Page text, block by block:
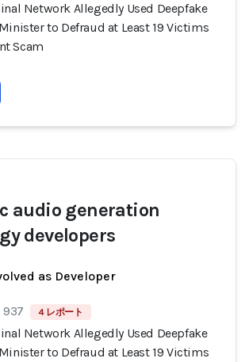
Network Allegedly Used Deepfake
to Defraud at Least 19 Victims
Scam
audio generation
developers
as Developer
937 4 レポート
Network Allegedly Used Deepfake
to Defraud at Least 19 Victims